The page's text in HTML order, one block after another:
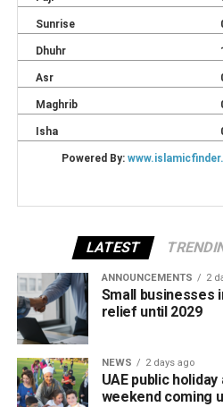
LATEST
ANNOUNCEMENTS 2
Small businesses
relief until 2029
NEWS 2 days ago
UAE public
weekend coming